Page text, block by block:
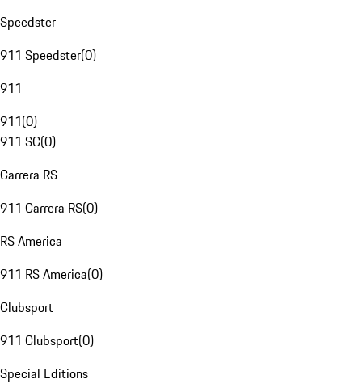
Speedster
911 Speedster(0)
911
911(0)
911 SC(0)
Carrera RS
911 Carrera RS(0)
RS America
911 RS America(0)
Clubsport
911 Clubsport(0)
Special Editions